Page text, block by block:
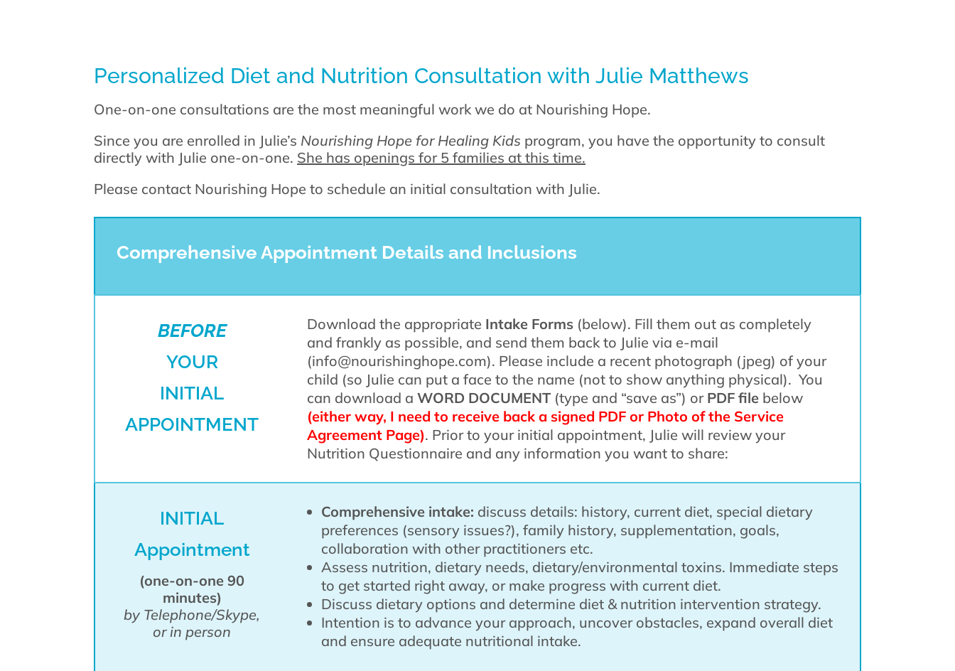
Personalized Diet and Nutrition Consultation with Julie Matthews
One-on-one consultations are the most meaningful work we do at Nourishing Hope.
Since you are enrolled in Julie’s Nourishing Hope for Healing Kids program, you have the opportunity to consult
directly with Julie one-on-one. She has openings for 5 families at this time.
Please contact Nourishing Hope to schedule an initial consultation with Julie.
Comprehensive Appointment Details and Inclusions
BEFORE
YOUR
INITIAL
APPOINTMENT
Download the appropriate Intake Forms(below). Fill them out as completely
and frankly as possible, and send them back to Julie via e-mail
(info@nourishinghope.com). Please include a recent photograph (jpeg) of your
child (so Julie can put a face to the name (not to show anything physical). You
can download a WORD DOCUMENT(type and “save as”) or PDF filebelow
(either way, I need to receive back a signed PDF or Photo of the Service
Agreement Page). Prior to your initial appointment, Julie will review your
Nutrition Questionnaire and any information you want to share:
INITIAL
Appointment
(one-on-one 90
minutes)
by Telephone/Skype,
or in person
Comprehensive intake: discuss details: history, current diet, special dietary
preferences (sensory issues?), family history, supplementation, goals,
collaboration with other practitioners etc.
Assess nutrition, dietary needs, dietary/environmental toxins. Immediate steps
to get started right away, or make progress with current diet.
Discuss dietary options and determine diet & nutrition intervention strategy.
Intention is to advance your approach, uncover obstacles, expand overall diet
and ensure adequate nutritional intake.